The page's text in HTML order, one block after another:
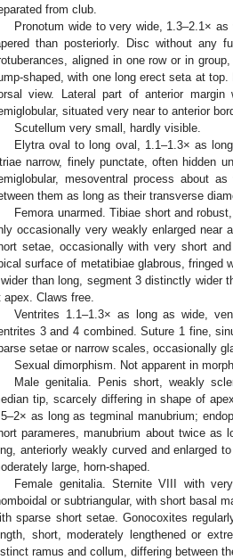
from club.
Pronotum wide to very wide, 1.3–2.1×
than posteriorly. Disc without any
aligned in one row or in
shaped, with one long erect seta at
view. Lateral part of anterior margin
situated very near to anterior
Scutellum very small, hardly visible.
Elytra oval to long oval, 1.1–1.3× as
narrow, finely punctate, often hidden
mesoventral process about
them as long as their transverse
Femora unarmed. Tibiae short and
occasionally very weakly enlarged near
setae, occasionally with very short
surface of metatibiae glabrous, fringed
than long, segment 3 distinctly wider
apex. Claws free.
Ventrites 1.1–1.3× as long as wide,
3 and 4 combined. Suture 1 fine,
setae or narrow scales, occasionally
Sexual dimorphism. Not apparent in
Male genitalia. Penis short, weakly
tip, scarcely differing in shape of
as long as tegminal manubrium;
parameres, manubrium about twice as
anteriorly weakly curved and enlarged
large, horn-shaped.
Female genitalia. Sternite VIII with
or subtriangular, with short basal
sparse short setae. Gonocoxites
short, moderately lengthened or
ramus and collum, differing between